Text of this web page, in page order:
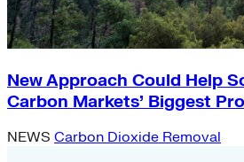
New Approach Could Help
Carbon Markets’ Biggest
NEWS Carbon Dioxide Removal